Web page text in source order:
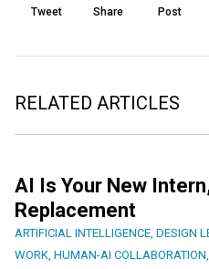
Tweet Share Post
RELATED ARTICLES
AI Is Your New
Replacement
ARTIFICIAL INTELLIGENCE, DESIGN
WORK, HUMAN-AI COLLABORATION,